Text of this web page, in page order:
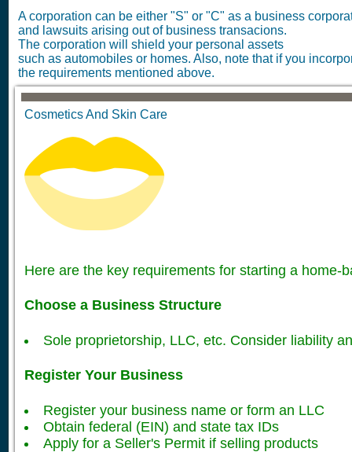
A corporation can be either "S" or "C" as a business
and lawsuits arising out of business transacions.
The corporation will shield your personal assets
such as automobiles or homes. Also, note that if you
the requirements mentioned above.
Cosmetics And Skin Care
Here are the key requirements for starting a home-
Choose a Business Structure
Sole proprietorship, LLC, etc. Consider liability
Register Your Business
Register your business name or form an LLC
Obtain federal (EIN) and state tax IDs
Apply for a Seller's Permit if selling products